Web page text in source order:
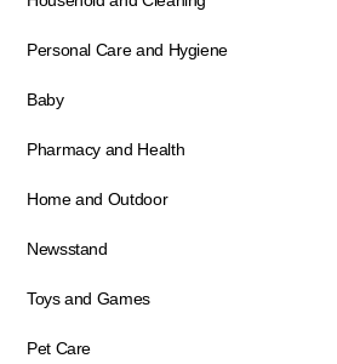
Personal Care and Hygiene
Baby
Pharmacy and Health
Home and Outdoor
Newsstand
Toys and Games
Pet Care